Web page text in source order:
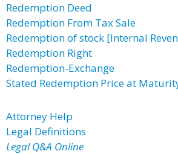
Redemption Deed
Redemption From Tax Sale
Redemption of stock [Internal
Redemption Right
Redemption-Exchange
Stated Redemption Price at
Attorney Help
Legal Definitions
Legal Q&A Online